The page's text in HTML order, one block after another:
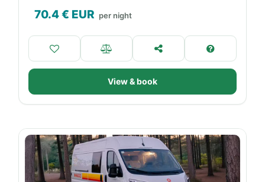
70.4€ EUR per night
View & book